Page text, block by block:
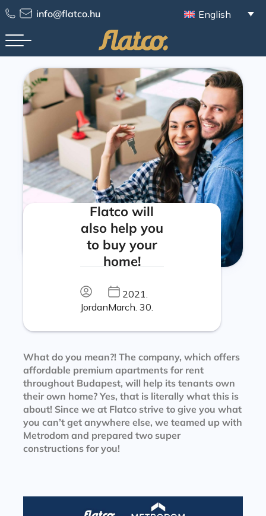
info@flatco.hu English
Flatco will
also help you
to buy your
home!
Jordan
2021.
March. 30.
What do you mean?! The company, which offers
affordable premium apartments for rent
throughout Budapest, will help its tenants own
their own home? Yes, that is literally what this is
about! Since we at Flatco strive to give you what
you can’t get anywhere else, we teamed up with
Metrodom and prepared two super
constructions for you!